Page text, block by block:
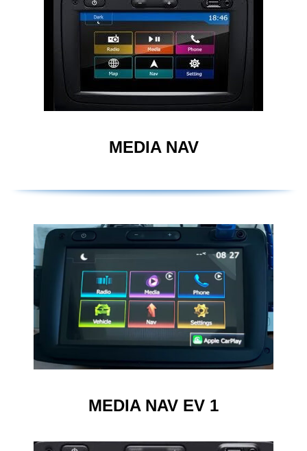
MEDIA NAV
MEDIA NAV EV 1